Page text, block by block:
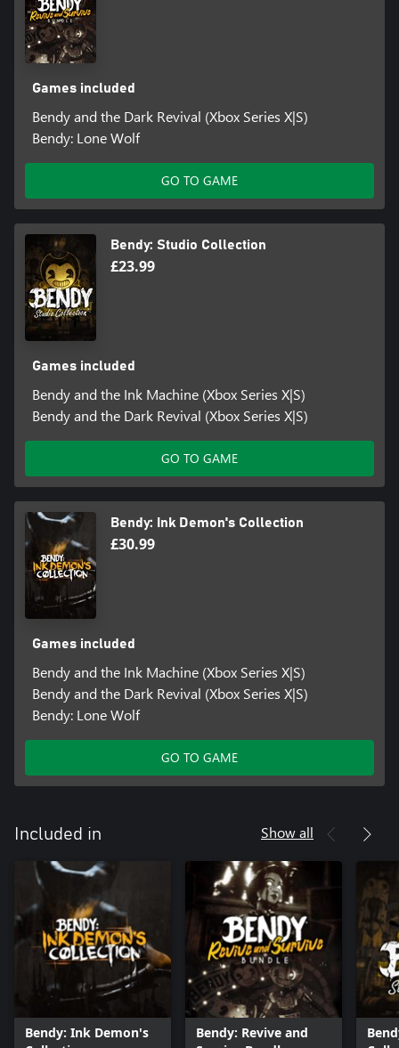
Games included
Bendy and the Dark Revival (Xbox Series X|S)
Bendy: Lone Wolf
GO TO GAME
Bendy: Studio Collection
£23.99
Games included
Bendy and the Ink Machine (Xbox Series X|S)
Bendy and the Dark Revival (Xbox Series X|S)
GO TO GAME
Bendy: Ink Demon's Collection
£30.99
Games included
Bendy and the Ink Machine (Xbox Series X|S)
Bendy and the Dark Revival (Xbox Series X|S)
Bendy: Lone Wolf
GO TO GAME
Included in Show all
Bendy: Ink Demon's
Bendy: Revive and